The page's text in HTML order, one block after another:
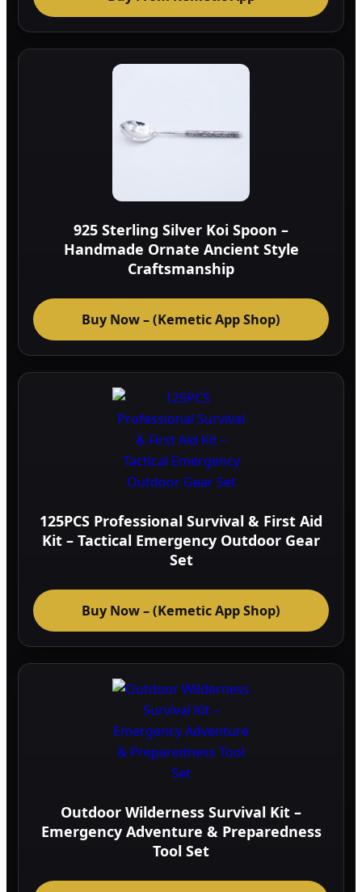
925 Sterling Silver Koi Spoon –
Handmade Ornate Ancient Style
Craftsmanship
Buy Now – (Kemetic App Shop)
125PCS Professional Survival & First Aid
Kit – Tactical Emergency Outdoor Gear
Set
Buy Now – (Kemetic App Shop)
Outdoor Wilderness Survival Kit –
Emergency Adventure & Preparedness
Tool Set